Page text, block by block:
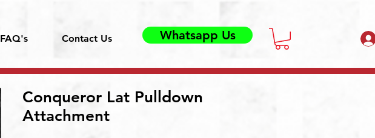
FAQ's Contact Us Whatsapp Us
Conqueror Lat Pulldown
Attachment